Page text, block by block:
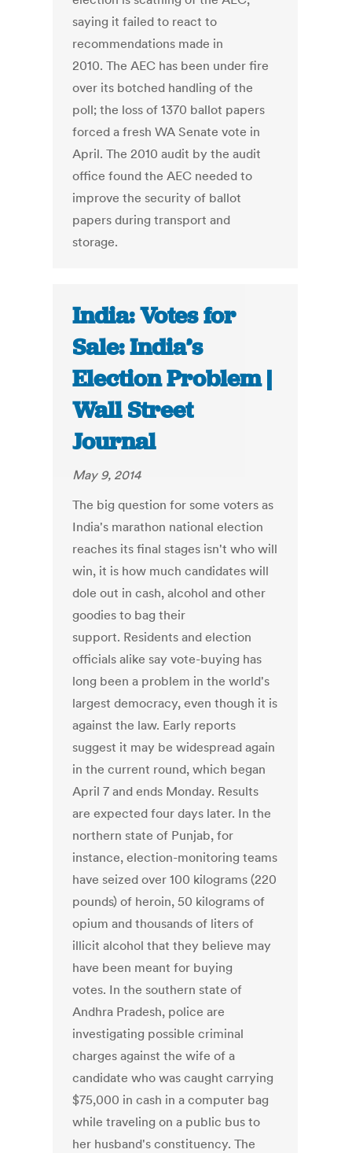
saying it failed to react to
recommendations made in
2010. The AEC has been under fire
over its botched handling of the
poll; the loss of 1370 ballot papers
forced a fresh WA Senate vote in
April. The 2010 audit by the audit
office found the AEC needed to
improve the security of ballot
papers during transport and
storage.
India: Votes for
Sale: India’s
Election Problem |
Wall Street
Journal
May 9, 2014
The big question for some voters as
India's marathon national election
reaches its final stages isn't who will
win, it is how much candidates will
dole out in cash, alcohol and other
goodies to bag their
support. Residents and election
officials alike say vote-buying has
long been a problem in the world's
largest democracy, even though it is
against the law. Early reports
suggest it may be widespread again
in the current round, which began
April 7 and ends Monday. Results
are expected four days later. In the
northern state of Punjab, for
instance, election-monitoring teams
have seized over 100 kilograms (220
pounds) of heroin, 50 kilograms of
opium and thousands of liters of
illicit alcohol that they believe may
have been meant for buying
votes. In the southern state of
Andhra Pradesh, police are
investigating possible criminal
charges against the wife of a
candidate who was caught carrying
$75,000 in cash in a computer bag
while traveling on a public bus to
her husband's constituency. The